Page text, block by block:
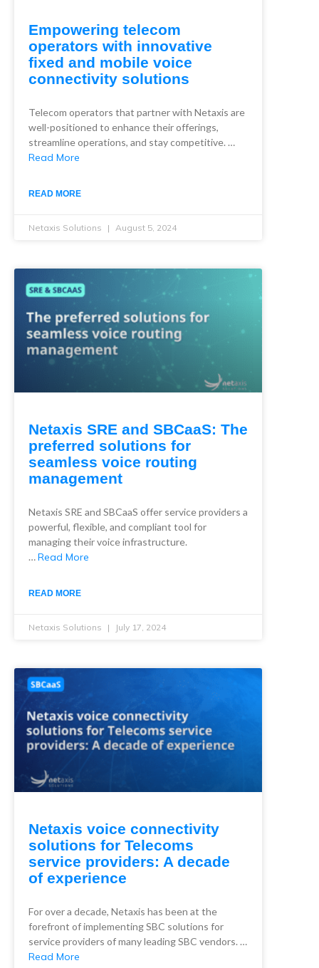
Empowering telecom
operators with innovative
fixed and mobile voice
connectivity solutions
Telecom operators that partner with Netaxis are
well-positioned to enhance their offerings,
streamline operations, and stay competitive. …
Read More
READ MORE
Netaxis Solutions August 5, 2024
Netaxis SRE and SBCaaS: The
preferred solutions for
seamless voice routing
management
Netaxis SRE and SBCaaS offer service providers a
powerful, flexible, and compliant tool for
managing their voice infrastructure.
…Read More
READ MORE
Netaxis Solutions July 17, 2024
Netaxis voice connectivity
solutions for Telecoms
service providers: A decade
of experience
For over a decade, Netaxis has been at the
forefront of implementing SBC solutions for
service providers of many leading SBC vendors. …
Read More